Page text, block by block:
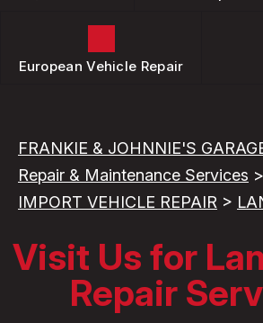
European Vehicle Repair
FRANKIE & JOHNNIE'S
Repair & Maintenance Services >
IMPORT VEHICLE REPAIR >
Visit Us for
Repair